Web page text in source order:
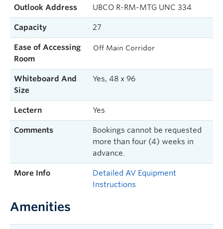
Outlook Address UBCO R-RM-MTG UNC 334
Capacity 27
Ease of Accessing
Room
Off Main Corridor
Whiteboard And
Size
Yes, 48 x 96
Lectern Yes
Comments
Bookings cannot be requested
more than four (4) weeks in
advance.
More Info
Detailed AV Equipment
Instructions
Amenities